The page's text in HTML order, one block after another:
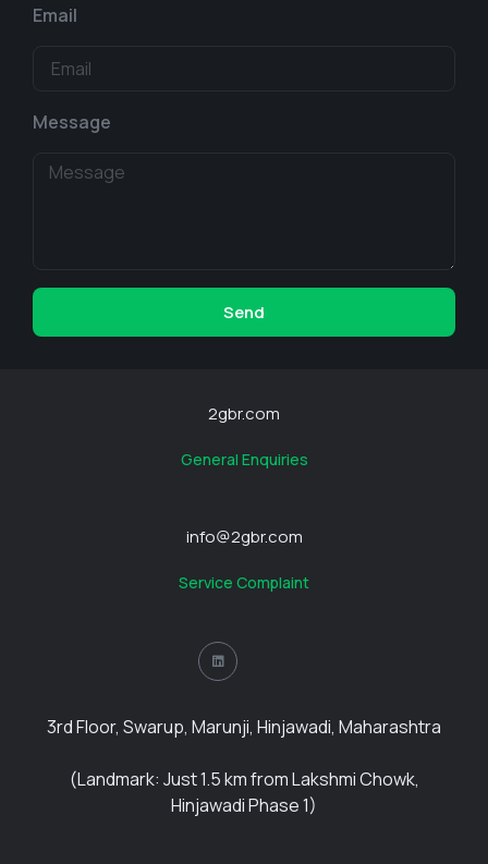
2gbr.com
General Enquiries
info@2gbr.com
Service Complaint
3rd Floor, Swarup, Marunji, Hinjawadi, Maharashtra
(Landmark: Just 1.5 km from Lakshmi Chowk,
Hinjawadi Phase 1)
Email
Message
Send